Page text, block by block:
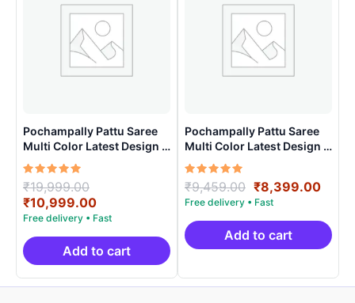
Pochampally Pattu Saree
Multi Color Latest Design –
ARH10013
Rated
5.00
out of 5
₹19,999.00
price
was:
₹19,999.00.
₹10,999.00Current
price
is:
₹10,999.00.
Add to cart
Pochampally Pattu Saree
Multi Color Latest Design –
ARH10020
Rated
5.00
out of 5
₹9,459.00 Original
price
was:
₹9,459.00.
₹8,399.00
is:
Add to cart